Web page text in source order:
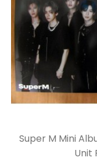
Super M Mini
Unit